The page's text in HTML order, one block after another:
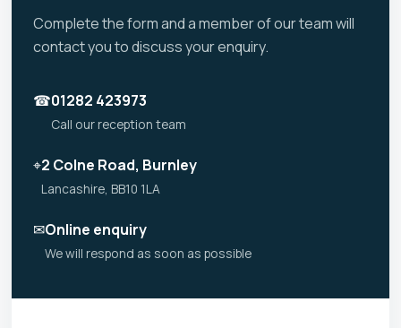
Complete the form and a member of our team will
contact you to discuss your enquiry.
☎01282 423973
Call our reception team
⌖2 Colne Road, Burnley
Lancashire, BB10 1LA
✉Online enquiry
We will respond as soon as possible